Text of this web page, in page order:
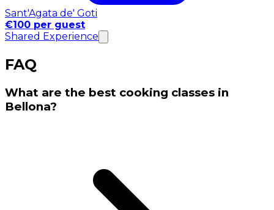
Sant'Agata de' Goti
€100 per guest
Shared Experience
FAQ
What are the best cooking classes in
Bellona?